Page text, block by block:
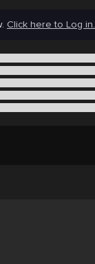
Click here to Log in.